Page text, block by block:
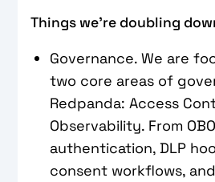
Things we’re doubling
Governance. We are
two core areas of
Redpanda: Access
Observability. From
authentication, DLP
consent workflows,